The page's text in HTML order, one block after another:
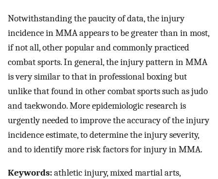
Notwithstanding the paucity of data, the injury
incidence in MMA appears to be greater than in most,
if not all, other popular and commonly practiced
combat sports. In general, the injury pattern in MMA
is very similar to that in professional boxing but
unlike that found in other combat sports such as judo
and taekwondo. More epidemiologic research is
urgently needed to improve the accuracy of the injury
incidence estimate, to determine the injury severity,
and to identify more risk factors for injury in MMA.
Keywords:athletic injury, mixed martial arts,